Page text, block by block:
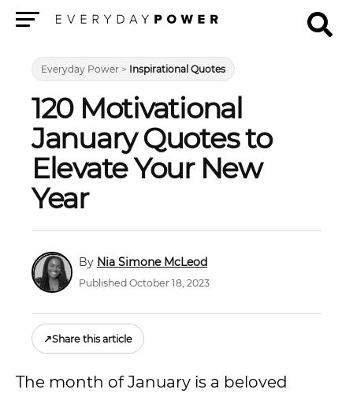
Everyday Power > Inspirational Quotes
120 Motivational
January Quotes to
Elevate Your New
Year
Nia Simone McLeod
Published October 18, 2023
↗Share this article
The month of January is a beloved